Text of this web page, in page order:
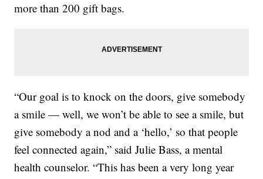
more than 200 gift bags.
“Our goal is to knock on the doors, give somebody
a smile — well, we won’t be able to see a smile, but
give somebody a nod and a ‘hello,’ so that people
feel connected again,” said Julie Bass, a mental
health counselor. “This has been a very long year